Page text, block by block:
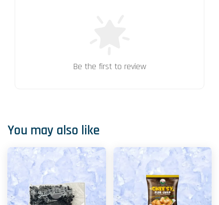
Be the first to review
You may also like